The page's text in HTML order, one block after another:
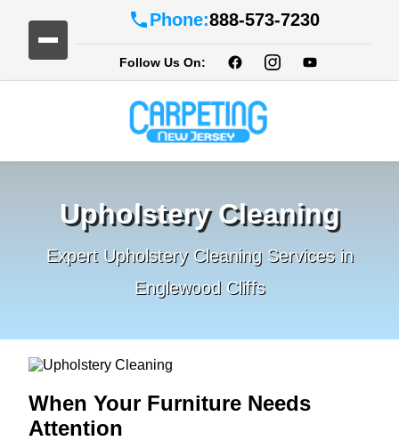
Phone:888-573-7230
Follow Us On:
Upholstery Cleaning
Expert Upholstery Cleaning Services in
Englewood Cliffs
When Your Furniture Needs
Attention